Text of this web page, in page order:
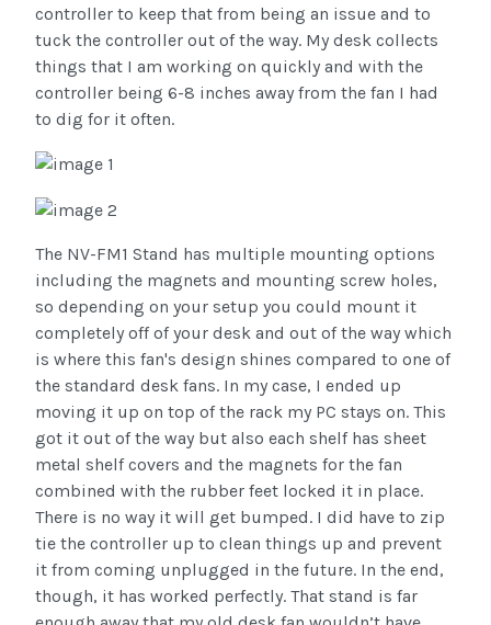
controller to keep that from being an issue and to
tuck the controller out of the way. My desk collects
things that I am working on quickly and with the
controller being 6-8 inches away from the fan I had
to dig for it often.
The NV-FM1 Stand has multiple mounting options
including the magnets and mounting screw holes,
so depending on your setup you could mount it
completely off of your desk and out of the way which
is where this fan's design shines compared to one of
the standard desk fans. In my case, I ended up
moving it up on top of the rack my PC stays on. This
got it out of the way but also each shelf has sheet
metal shelf covers and the magnets for the fan
combined with the rubber feet locked it in place.
There is no way it will get bumped. I did have to zip
tie the controller up to clean things up and prevent
it from coming unplugged in the future. In the end,
though, it has worked perfectly. That stand is far